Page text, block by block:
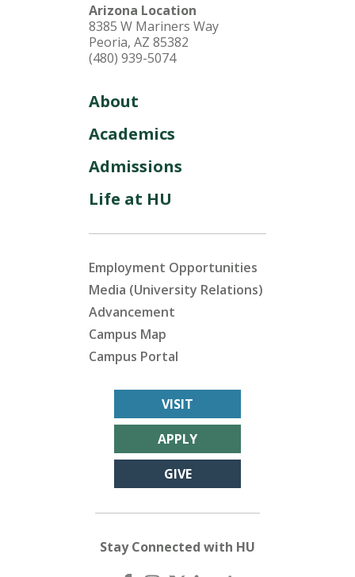
Arizona Location
8385 W Mariners Way
Peoria, AZ 85382
(480) 939-5074
About
Academics
Admissions
Life at HU
Employment Opportunities
Media (University Relations)
Advancement
Campus Map
Campus Portal
VISIT
APPLY
GIVE
Stay Connected with HU